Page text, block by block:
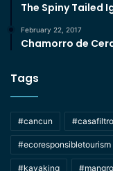
The Spiny Tailed
February 22, 2017
Chamorro de
Tags
#cancun #casafiltro
#ecoresponsibletourism
#kayaking